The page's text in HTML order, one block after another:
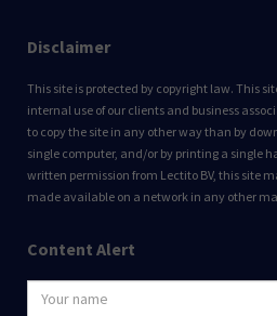
Disclaimer
This site is protected by copyright law. This
internal use of our clients and business
to copy the site in any other way than by
single computer, and/or by printing a single
written permission from Lectito BV, this site
made available on a network in any other
Content Alert